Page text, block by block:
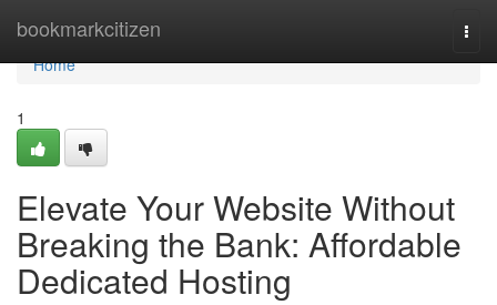
bookmarkcitizen
Home
Home
1
Elevate Your Website Without
Breaking the Bank: Affordable
Dedicated Hosting